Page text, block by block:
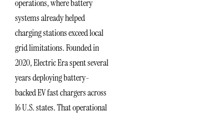
operations, where battery
systems already helped
charging stations exceed local
grid limitations. Founded in
2020, Electric Era spent several
years deploying battery-
backed EV fast chargers across
16 U.S. states. That operational